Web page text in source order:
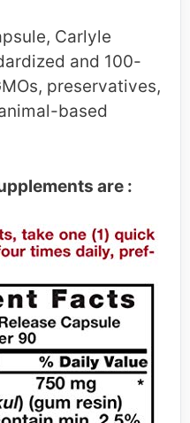
Carlyle
and 100-
preservatives,
based
are :